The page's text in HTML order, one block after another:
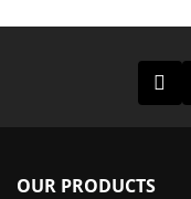
OUR PRODUCTS